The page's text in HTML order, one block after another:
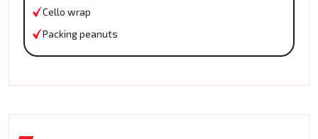
Cello wrap
Packing peanuts